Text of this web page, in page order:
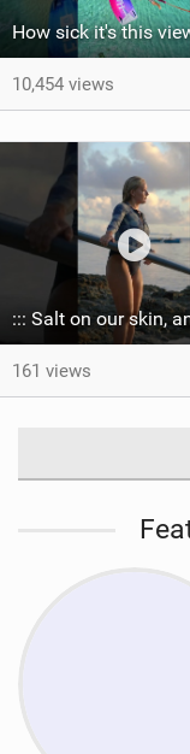
How sick it's this
10,454 views
161 views